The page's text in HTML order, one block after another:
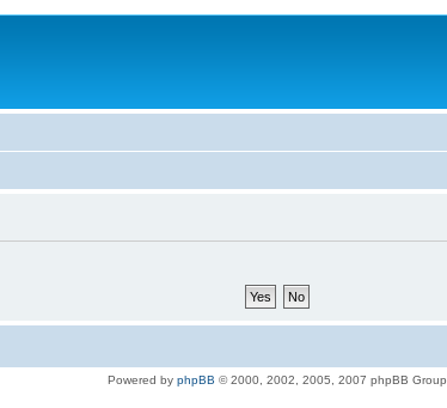
Powered by phpBB © 2000, 2002, 2005, 2007 phpBB Group